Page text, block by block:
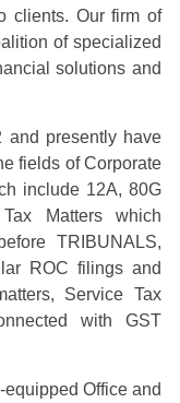
clients. Our firm of
of specialized
solutions and
and presently have
fields of Corporate
include 12A, 80G
Matters which
TRIBUNALS,
ROC filings and
Service Tax
with GST
Office and